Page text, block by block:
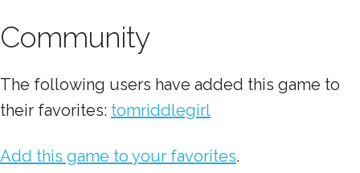
Community
The following users have added this game to
their favorites: tomriddlegirl
Add this game to your favorites.